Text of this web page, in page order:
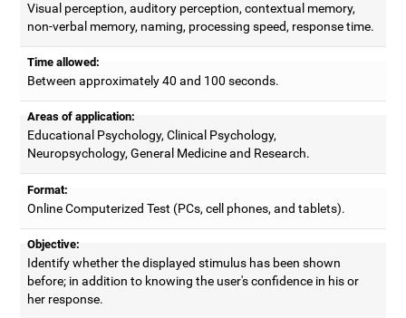
Visual perception, auditory perception, contextual memory,
non-verbal memory, naming, processing speed, response time.
Time allowed:
Between approximately 40 and 100 seconds.
Areas of application:
Educational Psychology, Clinical Psychology,
Neuropsychology, General Medicine and Research.
Format:
Online Computerized Test (PCs, cell phones, and tablets).
Objective:
Identify whether the displayed stimulus has been shown
before; in addition to knowing the user's confidence in his or
her response.